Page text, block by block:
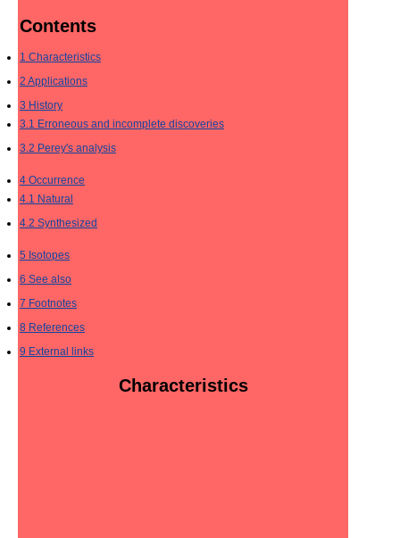
Contents
1 Characteristics
2 Applications
3 History
3.1 Erroneous and incomplete discoveries
3.2 Perey's analysis
4 Occurrence
4.1 Natural
4.2 Synthesized
5 Isotopes
6 See also
7 Footnotes
8 References
9 External links
Characteristics